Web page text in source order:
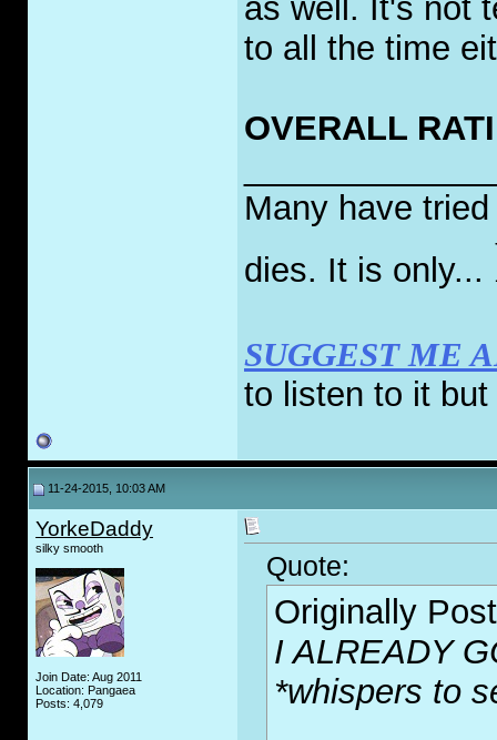
as well. It's not
to all the time
OVERALL
Many have
dies. It is only...
SUGGEST ME
to listen to it
11-24-2015, 10:03 AM
YorkeDaddy
silky smooth
Join Date: Aug 2011
Location: Pangaea
Posts: 4,079
Quote:
Originally
I ALREADY
*whispers to